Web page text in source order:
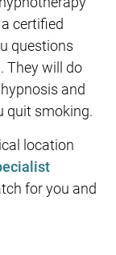
certified
questions
They will do
and
quit smoking.
location
for you and